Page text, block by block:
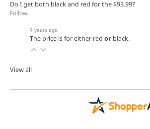
Do I get both black and red for the $93.99?
Follow
4 years ago
The price is for either red or black.
View all